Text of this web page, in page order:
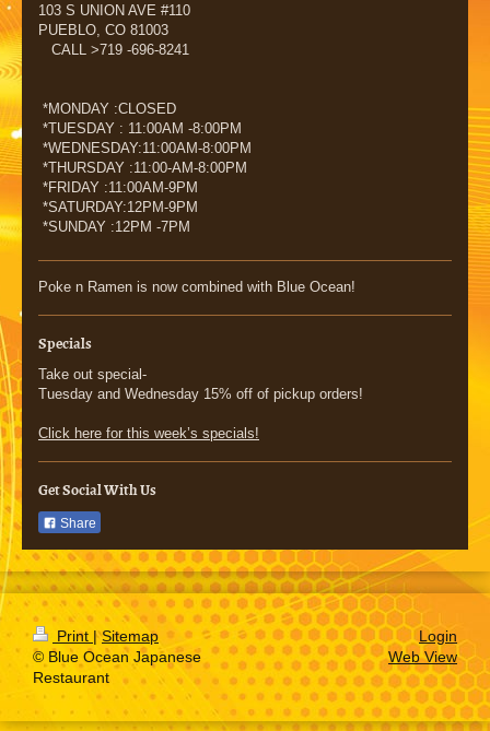
103 S UNION AVE #110
PUEBLO, CO 81003
CALL >719 -696-8241
*MONDAY :CLOSED
*TUESDAY : 11:00AM -8:00PM
*WEDNESDAY:11:00AM-8:00PM
*THURSDAY :11:00-AM-8:00PM
*FRIDAY :11:00AM-9PM
*SATURDAY:12PM-9PM
*SUNDAY :12PM -7PM
Poke n Ramen is now combined with Blue Ocean!
Specials
Take out special-
Tuesday and Wednesday 15% off of pickup orders!
Click here for this week’s specials!
Get Social With Us
Share
Print | Sitemap
© Blue Ocean Japanese
Restaurant
Login
Web View